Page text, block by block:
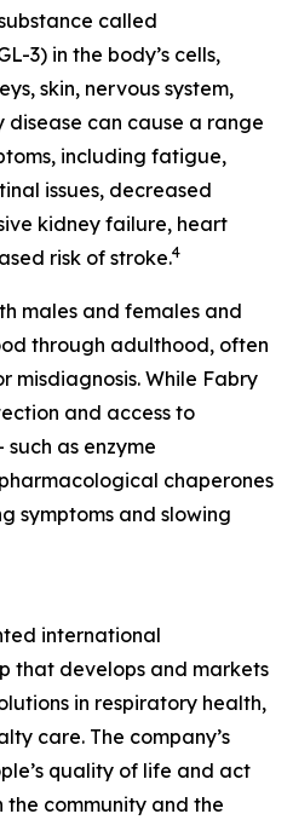
called
3) in the body’s cells,
skin, nervous system,
disease can cause a range
including fatigue,
issues, decreased
kidney failure, heart
risk of stroke.4
males and females and
through adulthood, often
misdiagnosis. While Fabry
and access to
as enzyme
chaperones
symptoms and slowing
international
that develops and markets
in respiratory health,
care. The company’s
quality of life and act
the community and the